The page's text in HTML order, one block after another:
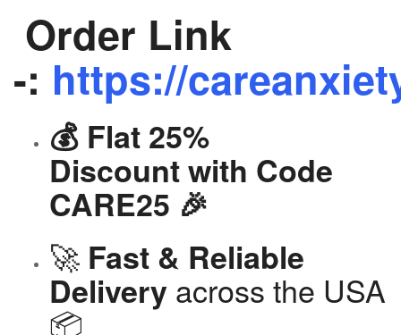
Order Link
-: https://
💰 Flat 25%
Discount with Code
CARE25 🎉
🚀 Fast & Reliable
Delivery across the USA
📦